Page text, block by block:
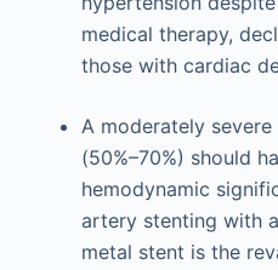
medical therapy,
those with cardiac
A moderately
(50%–70%) should
hemodynamic
artery stenting with
metal stent is the